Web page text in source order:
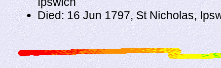
Died: 16 Jun 1797, St Nicholas,